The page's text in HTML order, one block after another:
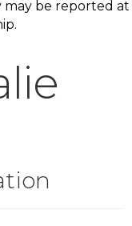
may be reported at